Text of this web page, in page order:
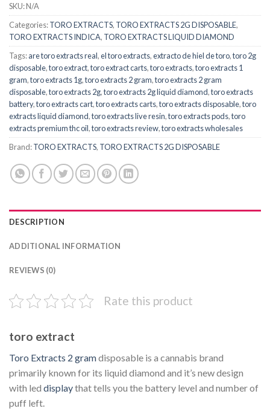
SKU:N/A
Categories:TORO EXTRACTS, TORO EXTRACTS 2G DISPOSABLE,
TORO EXTRACTS INDICA, TORO EXTRACTS LIQUID DIAMOND
Tags:are toro extracts real,el toro extracts,extracto de hiel de toro,toro 2g
disposable,toro extract,toro extract carts,toro extracts,toro extracts 1
gram,toro extracts 1g,toro extracts 2 gram,toro extracts 2 gram
disposable,toro extracts 2g,toro extracts 2g liquid diamond,toro extracts
battery,toro extracts cart,toro extracts carts,toro extracts disposable,toro
extracts liquid diamond,toro extracts live resin,toro extracts pods,toro
extracts premium thc oil,toro extracts review,toro extracts wholesales
Brand:TORO EXTRACTS, TORO EXTRACTS 2G DISPOSABLE
DESCRIPTION
ADDITIONAL INFORMATION
REVIEWS (0)
Rate this product
toro extract
Toro Extracts 2 gramdisposable is a cannabis brand
primarily known for its liquid diamond and it’s new design
with led displaythat tells you the battery level and number of
puff left.